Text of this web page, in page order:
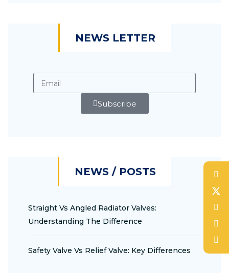
NEWS LETTER
Subscribe
NEWS / POSTS
Straight Vs Angled Radiator Valves:
Understanding The Difference
Safety Valve Vs Relief Valve: Key Differences